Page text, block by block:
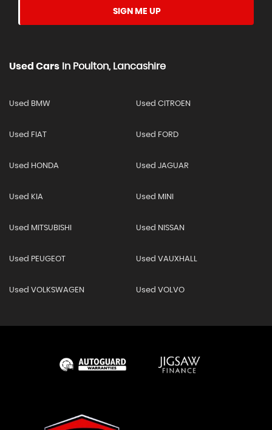
SIGN ME UP
Used Cars In Poulton, Lancashire
Used BMW Used CITROEN
Used FIAT Used FORD
Used HONDA Used JAGUAR
Used KIA Used MINI
Used MITSUBISHI Used NISSAN
Used PEUGEOT Used VAUXHALL
Used VOLKSWAGEN Used VOLVO